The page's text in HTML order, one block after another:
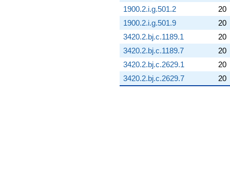
1900.2.i.g.501.2
20
1900.2.i.g.501.9
20
3420.2.bj.c.1189.1
20
3420.2.bj.c.1189.7
20
3420.2.bj.c.2629.1
20
3420.2.bj.c.2629.7
20